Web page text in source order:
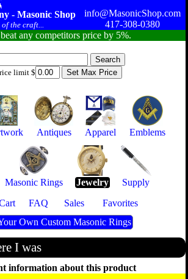
- Masonic Shop
the craft...
info@MasonicShop.com
417-308-0380
any competitors price by 5%.
limit $
Antiques Apparel Emblems
Masonic Rings Jewelry
Supply
FAQ Sales
Favorites
Own Custom Masonic Rings
I was
information about this product